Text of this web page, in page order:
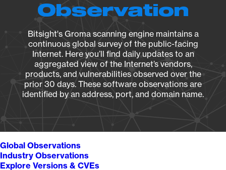
Observation
Bitsight's Groma scanning engine maintains a
continuous global survey of the public-facing
Internet. Here you’ll find daily updates to an
aggregated view of the Internet’s vendors,
products, and vulnerabilities observed over the
prior 30 days. These software observations are
identified by an address, port, and domain name.
Global Observations
Industry Observations
Explore Versions & CVEs